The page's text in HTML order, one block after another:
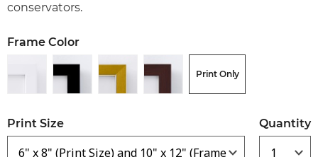
conservators.
Frame Color
Print Only
Print Size Quantity